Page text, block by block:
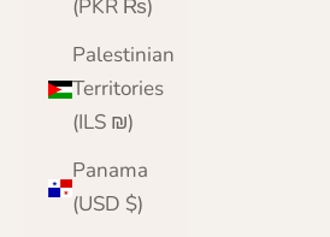
(PKR ₨)
Palestinian
Territories
(ILS ₪)
Panama
(USD $)